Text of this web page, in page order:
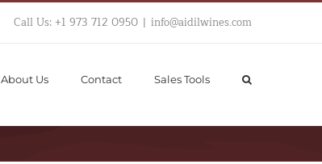
Call Us: +1 973 712 0950 | info@aidilwines.com
About Us Contact Sales Tools